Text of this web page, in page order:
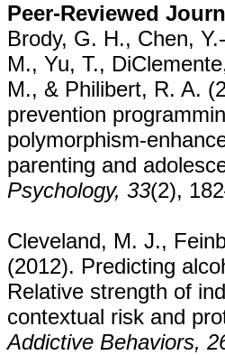
Peer-Reviewed
Brody, G. H., Chen,
M., Yu, T.,
M., & Philibert, R. A.
prevention
polymorphism-
parenting and
Psychology, 33(2),
Cleveland, M. J.,
(2012). Predicting
Relative strength of
contextual risk and
Addictive Behaviors,